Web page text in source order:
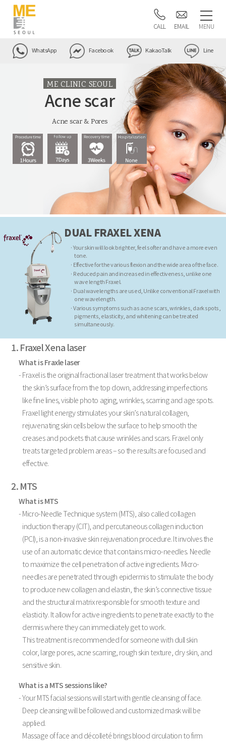
CALL EMAIL MENU
WhatsApp Facebook KakaoTalk Line
ME CLINIC SEOUL
Acne scar
Acne scar & Pores
DUAL FRAXEL XENA
· Your skin will look brighter, feel softer and have a more even
tone.
· Effective for the various flexion and the wide area of the face.
· Reduced pain and increased in effectiveness, unlike one
wave length Fraxel.
· Dual wavelengths are used, Unlike conventional Fraxel with
one wavelength.
· Various symptoms such as acne scars, wrinkles, dark spots,
pigments, elasticity, and whitening can be treated
simultaneously.
1. Fraxel Xena laser
What is Fraxle laser
- Fraxel is the original fractional laser treatment that works below
the skin’s surface from the top down, addressing imperfections
like fine lines, visible photo aging, wrinkles, scarring and age spots.
Fraxel light energy stimulates your skin’s natural collagen,
rejuvenating skin cells below the surface to help smooth the
creases and pockets that cause wrinkles and scars. Fraxel only
treats targeted problem areas – so the results are focused and
effective.
2. MTS
What is MTS
- Micro-Needle Technique system (MTS), also called collagen
induction therapy (CIT), and percutaneous collagen induction
(PCI), is a non-invasive skin rejuvenation procedure. It involves the
use of an automatic device that contains micro-needles. Needle
to maximize the cell penetration of active ingredients. Micro-
needles are penetrated through epidermis to stimulate the body
to produce new collagen and elastin, the skin’s connective tissue
and the structural matrix responsible for smooth texture and
elasticity. It allow for active ingredients to penetrate exactly to the
dermis where they can immediately get to work.
This treatment is recommended for someone with dull skin
color, large pores, acne scarring, rough skin texture, dry skin, and
sensitive skin.
What is a MTS sessions like?
- Your MTS facial sessions will start with gentle cleansing of face.
Deep cleansing will be followed and customized mask will be
applied.
Massage of face and décolleté brings blood circulation to firm